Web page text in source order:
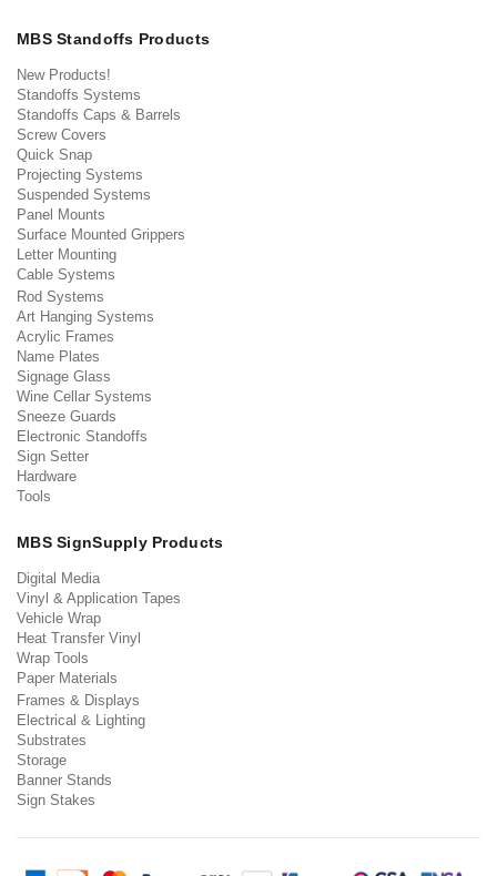
MBS Standoffs Products
New Products!
Standoffs Systems
Standoffs Caps & Barrels
Screw Covers
Quick Snap
Projecting Systems
Suspended Systems
Panel Mounts
Surface Mounted Grippers
Letter Mounting
Cable Systems
Rod Systems
Art Hanging Systems
Acrylic Frames
Name Plates
Signage Glass
Wine Cellar Systems
Sneeze Guards
Electronic Standoffs
Sign Setter
Hardware
Tools
MBS SignSupply Products
Digital Media
Vinyl & Application Tapes
Vehicle Wrap
Heat Transfer Vinyl
Wrap Tools
Paper Materials
Frames & Displays
Electrical & Lighting
Substrates
Storage
Banner Stands
Sign Stakes